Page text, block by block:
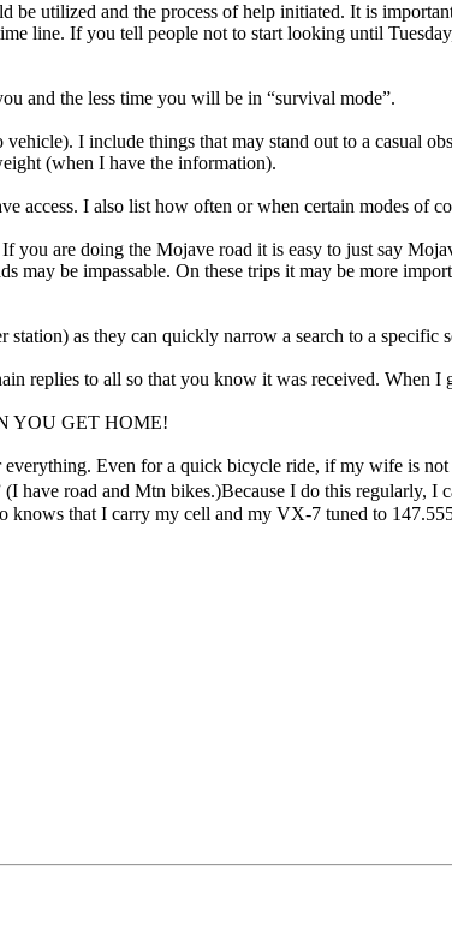
be utilized and the process of help initiated. It is
line. If you tell people not to start looking until
and the less time you will be in “survival mode”.
I include things that may stand out to a casual
(when I have the information).
access. I also list how often or when certain modes of
you are doing the Mojave road it is easy to just say
may be impassable. On these trips it may be more
as they can quickly narrow a search to a
replies to all so that you know it was received. When
YOU GET HOME!
Even for a quick bicycle ride, if my wife is
have road and Mtn bikes.)Because I do this regularly,
knows that I carry my cell and my VX-7 tuned to